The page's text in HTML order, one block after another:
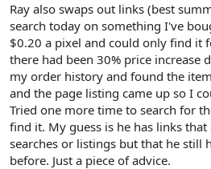
Ray also swaps out links (best
search today on something I've
$0.20 a pixel and could only find it
there had been 30% price increase
my order history and found the
and the page listing came up so I
Tried one more time to search for
find it. My guess is he has links
searches or listings but that he still
before. Just a piece of advice.